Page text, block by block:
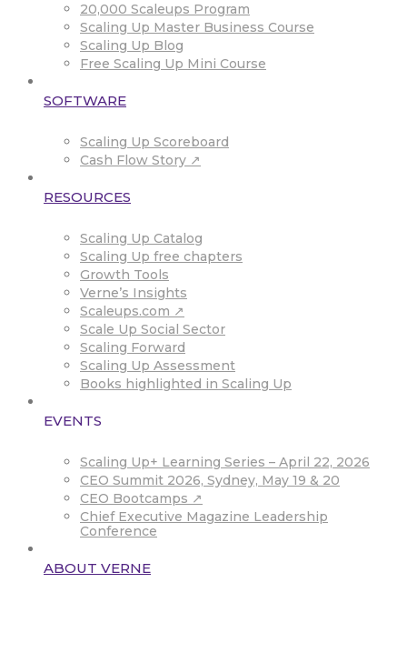
20,000 Scaleups Program
Scaling Up Master Business Course
Scaling Up Blog
Free Scaling Up Mini Course
SOFTWARE
Scaling Up Scoreboard
Cash Flow Story ↗
RESOURCES
Scaling Up Catalog
Scaling Up free chapters
Growth Tools
Verne’s Insights
Scaleups.com ↗
Scale Up Social Sector
Scaling Forward
Scaling Up Assessment
Books highlighted in Scaling Up
EVENTS
Scaling Up+ Learning Series – April 22, 2026
CEO Summit 2026, Sydney, May 19 & 20
CEO Bootcamps ↗
Chief Executive Magazine Leadership
Conference
ABOUT VERNE